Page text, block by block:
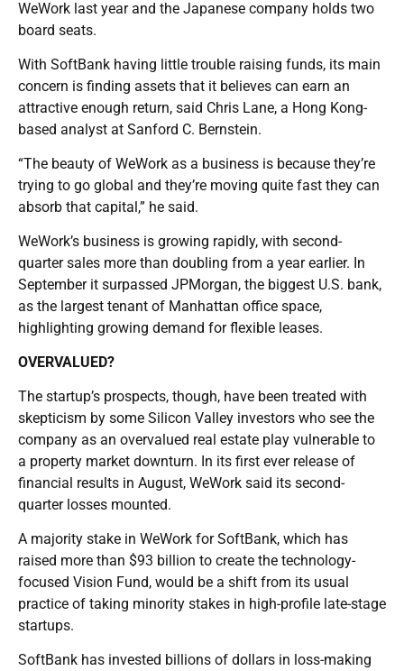
WeWork last year and the Japanese company holds two
board seats.
With SoftBank having little trouble raising funds, its main
concern is finding assets that it believes can earn an
attractive enough return, said Chris Lane, a Hong Kong-
based analyst at Sanford C. Bernstein.
“The beauty of WeWork as a business is because they’re
trying to go global and they’re moving quite fast they can
absorb that capital,” he said.
WeWork’s business is growing rapidly, with second-
quarter sales more than doubling from a year earlier. In
September it surpassed JPMorgan, the biggest U.S. bank,
as the largest tenant of Manhattan office space,
highlighting growing demand for flexible leases.
OVERVALUED?
The startup’s prospects, though, have been treated with
skepticism by some Silicon Valley investors who see the
company as an overvalued real estate play vulnerable to
a property market downturn. In its first ever release of
financial results in August, WeWork said its second-
quarter losses mounted.
A majority stake in WeWork for SoftBank, which has
raised more than $93 billion to create the technology-
focused Vision Fund, would be a shift from its usual
practice of taking minority stakes in high-profile late-stage
startups.
SoftBank has invested billions of dollars in loss-making